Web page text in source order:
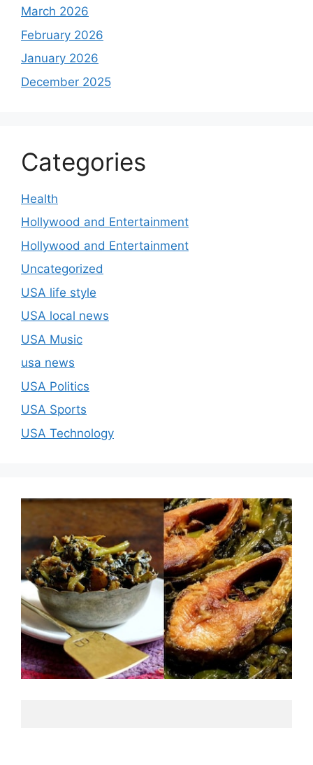
March 2026
February 2026
January 2026
December 2025
Categories
Health
Hollywood and Entertainment
Hollywood and Entertainment
Uncategorized
USA life style
USA local news
USA Music
usa news
USA Politics
USA Sports
USA Technology